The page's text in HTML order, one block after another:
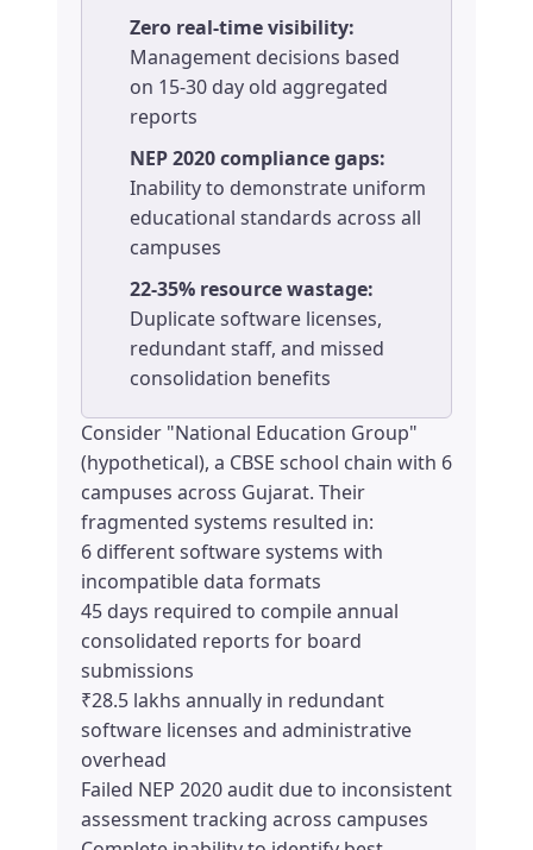
Zero real-time visibility:
Management decisions based
on 15-30 day old aggregated
reports
NEP 2020 compliance gaps:
Inability to demonstrate uniform
educational standards across all
campuses
22-35% resource wastage:
Duplicate software licenses,
redundant staff, and missed
consolidation benefits
Consider "National Education Group"
(hypothetical), a CBSE school chain with 6
campuses across Gujarat. Their
fragmented systems resulted in:
6 different software systems with
incompatible data formats
45 days required to compile annual
consolidated reports for board
submissions
₹28.5 lakhs annually in redundant
software licenses and administrative
overhead
Failed NEP 2020 audit due to inconsistent
assessment tracking across campuses